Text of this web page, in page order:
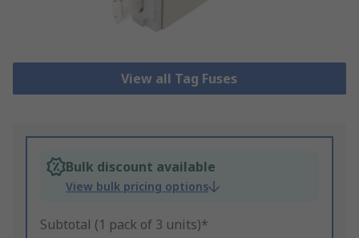
View all Tag Fuses
Bulk discount available
View bulk pricing options
Subtotal (1 pack of 3 units)*